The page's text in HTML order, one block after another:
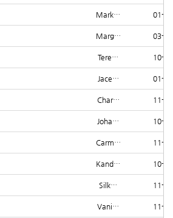
Mark… 01-23
Marg… 03-24
Tere… 10-14
Jace… 01-04
Char… 11-23
Joha… 10-15
Carm… 11-19
Kand… 10-23
Silk… 11-24
Vani… 11-28